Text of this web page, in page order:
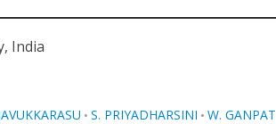
India
• S. PRIYADHARSINI • W. GANPAT